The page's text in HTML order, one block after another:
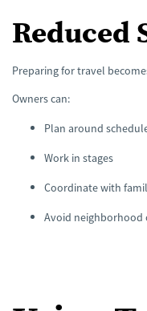
Reduced
Preparing for travel
Owners can:
Plan around
Work in stages
Coordinate with
Avoid neighborhood